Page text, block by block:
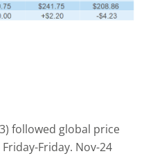
followed global price
Friday. Nov-24